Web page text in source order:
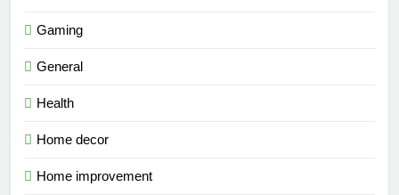
Gaming
General
Health
Home decor
Home improvement